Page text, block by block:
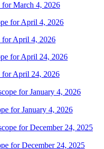
March 4, 2026
for April 4, 2026
April 24, 2026
for January 4, 2026
for December 24, 2025